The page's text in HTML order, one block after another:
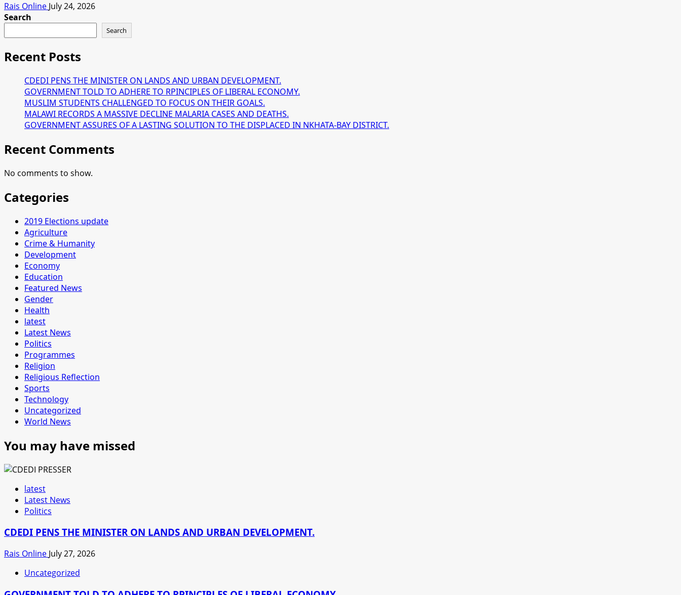
Rais Online July 24, 2026
Search
Search
Recent Posts
CDEDI PENS THE MINISTER ON LANDS AND URBAN DEVELOPMENT.
GOVERNMENT TOLD TO ADHERE TO RPINCIPLES OF LIBERAL ECONOMY.
MUSLIM STUDENTS CHALLENGED TO FOCUS ON THEIR GOALS.
MALAWI RECORDS A MASSIVE DECLINE MALARIA CASES AND DEATHS.
GOVERNMENT ASSURES OF A LASTING SOLUTION TO THE DISPLACED IN NKHATA-BAY DISTRICT.
Recent Comments
No comments to show.
Categories
2019 Elections update
Agriculture
Crime & Humanity
Development
Economy
Education
Featured News
Gender
Health
latest
Latest News
Politics
Programmes
Religion
Religious Reflection
Sports
Technology
Uncategorized
World News
You may have missed
latest
Latest News
Politics
CDEDI PENS THE MINISTER ON LANDS AND URBAN DEVELOPMENT.
Rais Online July 27, 2026
Uncategorized